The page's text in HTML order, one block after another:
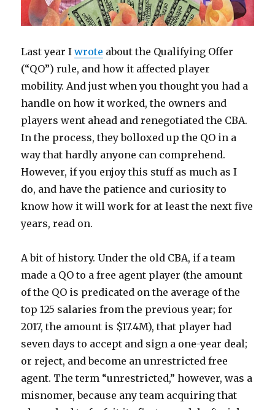
Last year Iwrote about the Qualifying Offer
(“QO”) rule, and how it affected player
mobility. And just when you thought you had a
handle on how it worked, the owners and
players went ahead and renegotiated the CBA.
In the process, they bolloxed up the QO in a
way that hardly anyone can comprehend.
However, if you enjoy this stuff as much as I
do, and have the patience and curiosity to
know how it will work for at least the next five
years, read on.
A bit of history. Under the old CBA, if a team
made a QO to a free agent player (the amount
of the QO is predicated on the average of the
top 125 salaries from the previous year; for
2017, the amount is $17.4M), that player had
seven days to accept and sign a one-year deal;
or reject, and become an unrestricted free
agent. The term “unrestricted,” however, was a
misnomer, because any team acquiring that